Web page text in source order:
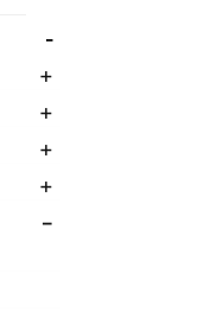
-
+
+
+
+
-